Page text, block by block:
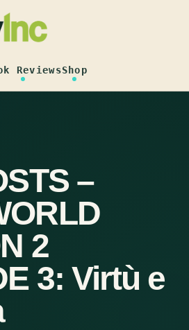
ReviewsShop
–
2
3: Virtù e